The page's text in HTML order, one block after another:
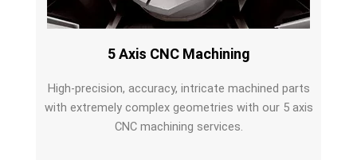
5 Axis CNC Machining
High-precision, accuracy, intricate machined parts
with extremely complex geometries with our 5 axis
CNC machining services.